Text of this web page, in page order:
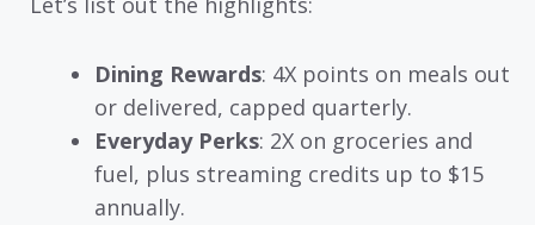
Dining Rewards: 4X points on meals out
or delivered, capped quarterly.
Everyday Perks: 2X on groceries and
fuel, plus streaming credits up to $15
annually.